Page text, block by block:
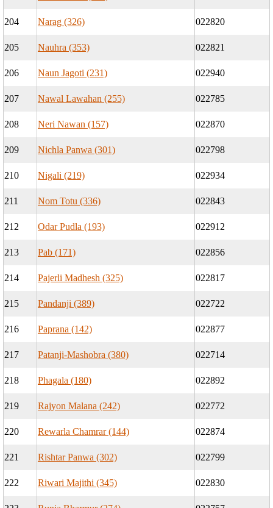
204 Narag (326) 022820
205 Nauhra (353) 022821
206 Naun Jagoti (231) 022940
207 Nawal Lawahan (255) 022785
208 Neri Nawan (157) 022870
209 Nichla Panwa (301) 022798
210 Nigali (219) 022934
211 Nom Totu (336) 022843
212 Odar Pudla (193) 022912
213 Pab (171) 022856
214 Pajerli Madhesh (325) 022817
215 Pandanji (389) 022722
216 Paprana (142) 022877
217 Patanji-Mashobra (380) 022714
218 Phagala (180) 022892
219 Rajyon Malana (242) 022772
220 Rewarla Chamrar (144) 022874
221 Rishtar Panwa (302) 022799
222 Riwari Majithi (345) 022830